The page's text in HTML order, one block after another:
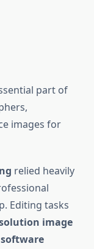
part of
images for
relied heavily
Editing tasks
image